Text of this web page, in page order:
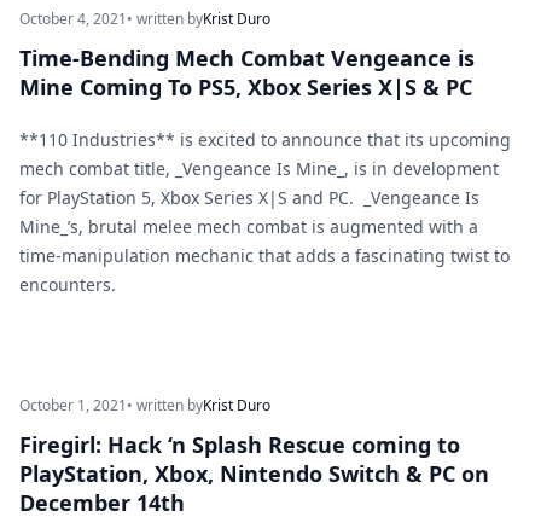
October 4, 2021• written byKrist Duro
Time-Bending Mech Combat Vengeance is
Mine Coming To PS5, Xbox Series X|S & PC
**110 Industries** is excited to announce that its upcoming
mech combat title, _Vengeance Is Mine_, is in development
for PlayStation 5, Xbox Series X|S and PC. _Vengeance Is
Mine_’s, brutal melee mech combat is augmented with a
time-manipulation mechanic that adds a fascinating twist to
encounters.
October 1, 2021• written byKrist Duro
Firegirl: Hack ‘n Splash Rescue coming to
PlayStation, Xbox, Nintendo Switch & PC on
December 14th